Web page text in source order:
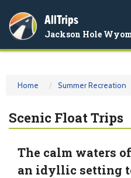
AllTrips
Jackson Hole
Home Summer Recreation
Scenic Float Trips
The calm waters
an idyllic setting